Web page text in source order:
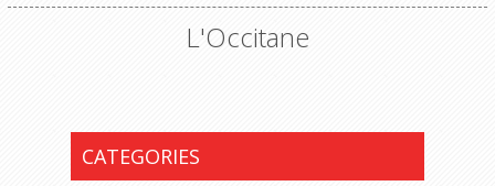
L'Occitane
CATEGORIES